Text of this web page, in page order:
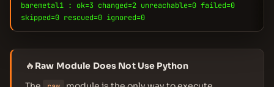
baremetal1 : ok=3 changed=2 unreachable=0 failed=0
skipped=0 rescued=0 ignored=0
🔥 Raw Module Does Not Use Python